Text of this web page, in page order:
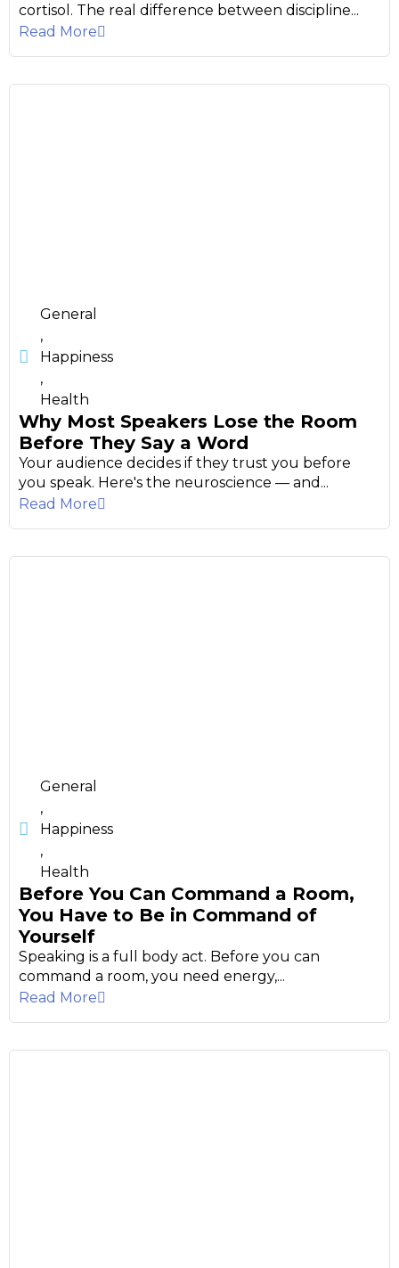
cortisol. The real difference between discipline...
Read More
General
,
Happiness
,
Health
Why Most Speakers Lose the Room
Before They Say a Word
Your audience decides if they trust you before
you speak. Here's the neuroscience — and...
Read More
General
,
Happiness
,
Health
Before You Can Command a Room,
You Have to Be in Command of
Yourself
Speaking is a full body act. Before you can
command a room, you need energy,...
Read More